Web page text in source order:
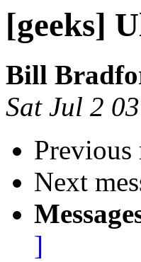
[geeks]
Bill
Sat Jul 2
Previous
Next
]